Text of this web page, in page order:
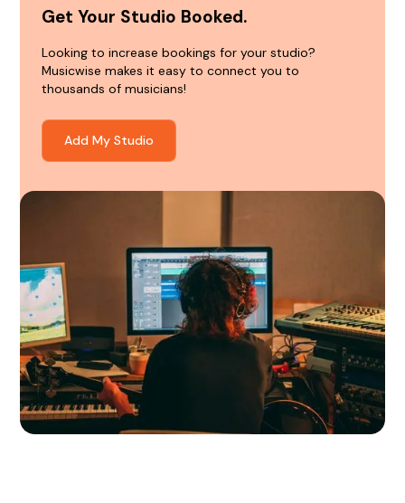
Get Your Studio Booked.
Looking to increase bookings for your studio?
Musicwise makes it easy to connect you to
thousands of musicians!
Add My Studio